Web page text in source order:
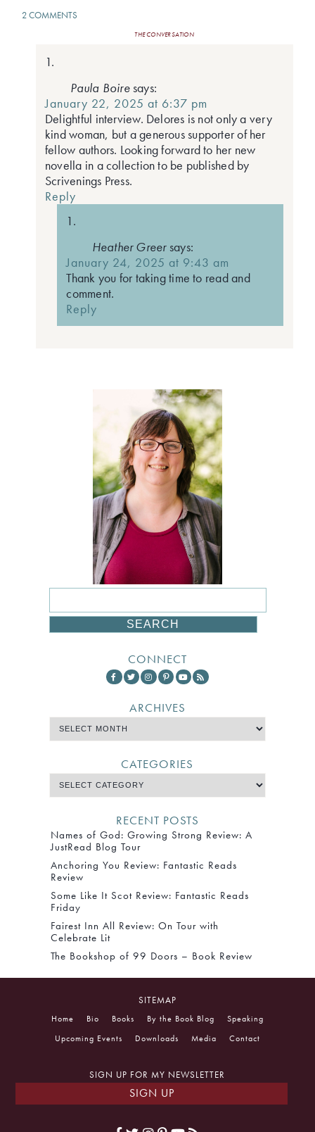
2 COMMENTS
THE CONVERSATION
Paula Boiresays:
January 22, 2025 at 6:37 pm
Delightful interview. Delores is not only a very
kind woman, but a generous supporter of her
fellow authors. Looking forward to her new
novella in a collection to be published by
Scrivenings Press.
Reply
Heather Greer says:
January 24, 2025 at 9:43 am
Thank you for taking time to read and
comment.
Reply
CONNECT
ARCHIVES
CATEGORIES
RECENT POSTS
Names of God: Growing Strong Review: A
JustRead Blog Tour
Anchoring You Review: Fantastic Reads
Review
Some Like It Scot Review: Fantastic Reads
Friday
Fairest Inn All Review: On Tour with
Celebrate Lit
The Bookshop of 99 Doors – Book Review
SITEMAP
Home Bio Books By the Book Blog
Speaking
Upcoming Events
Downloads Media Contact
SIGN UP FOR MY NEWSLETTER
SIGN UP